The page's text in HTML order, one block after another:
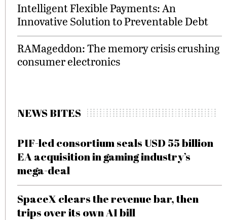
Intelligent Flexible Payments: An
Innovative Solution to Preventable Debt
RAMageddon: The memory crisis crushing
consumer electronics
NEWS BITES
PIF-led consortium seals USD 55 billion
EA acquisition in gaming industry’s
mega-deal
SpaceX clears the revenue bar, then
trips over its own AI bill